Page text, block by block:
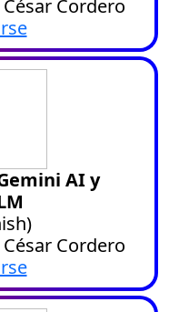
Cordero
AI y
)
Cordero